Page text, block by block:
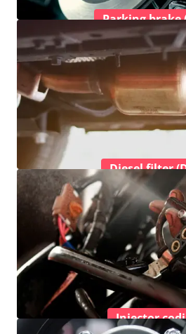
Parking brake
Diesel filter
Injector